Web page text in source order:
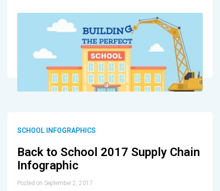
SCHOOL INFOGRAPHICS
Back to School 2017 Supply Chain
Infographic
Posted on September 2, 2017